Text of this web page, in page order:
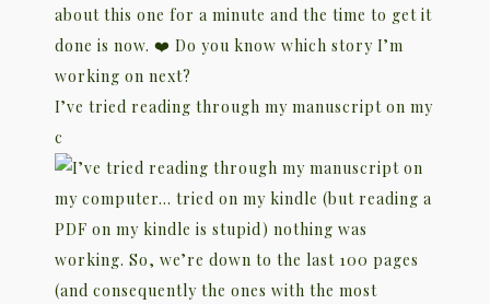
I’ve tried reading through my manuscript on my
c